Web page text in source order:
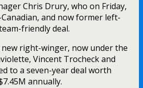
Chris Drury, who on Friday,
and now former left-
friendly deal.
right-winger, now under the
Vincent Trocheck and
to a seven-year deal worth
annually.